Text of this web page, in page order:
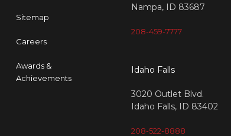
Sitemap
Careers
Awards &
Achievements
Nampa, ID 83687
208-459-7777
Idaho Falls
3020 Outlet Blvd.
Idaho Falls, ID 83402
208-522-8888